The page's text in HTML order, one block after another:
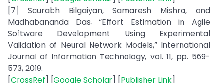
[7] Saurabh Bilgaiyan, Samaresh Mishra, and
Madhabananda Das, “Effort Estimation in Agile
Software Development Using Experimental
Validation of Neural Network Models,” International
Journal of Information Technology, vol. 11, pp. 569-
573, 2019.
[CrossRef] [Google Scholar] [Publisher Link]